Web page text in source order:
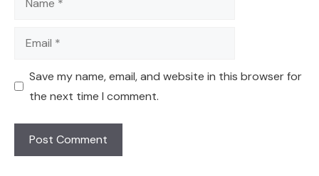
Email
Save my name, email, and website in this browser for
the next time I comment.